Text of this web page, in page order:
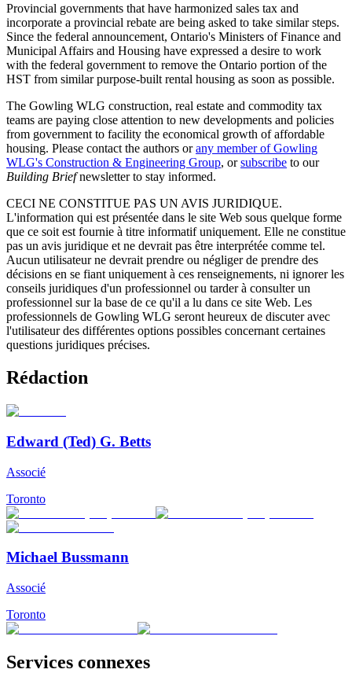
Provincial governments that have harmonized sales tax and
incorporate a provincial rebate are being asked to take similar steps.
Since the federal announcement, Ontario's Ministers of Finance and
Municipal Affairs and Housing have expressed a desire to work
with the federal government to remove the Ontario portion of the
HST from similar purpose-built rental housing as soon as possible.
The Gowling WLG construction, real estate and commodity tax
teams are paying close attention to new developments and policies
from government to facility the economical growth of affordable
housing. Please contact the authors orany member of Gowling
WLG's Construction & Engineering Group, orsubscribe to our
Building Briefnewsletter to stay informed.
CECI NE CONSTITUE PAS UN AVIS JURIDIQUE.
L'information qui est présentée dans le site Web sous quelque forme
que ce soit est fournie à titre informatif uniquement. Elle ne constitue
pas un avis juridique et ne devrait pas être interprétée comme tel.
Aucun utilisateur ne devrait prendre ou négliger de prendre des
décisions en se fiant uniquement à ces renseignements, ni ignorer les
conseils juridiques d'un professionnel ou tarder à consulter un
professionnel sur la base de ce qu'il a lu dans ce site Web. Les
professionnels de Gowling WLG seront heureux de discuter avec
l'utilisateur des différentes options possibles concernant certaines
questions juridiques précises.
Rédaction
Edward (Ted) G. Betts
Associé
Toronto
Michael Bussmann
Associé
Toronto
Services connexes